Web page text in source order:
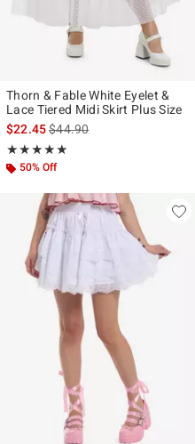
Thorn & Fable White Eyelet &
Lace Tiered Midi Skirt Plus Size
$22.45is sales price, the original
$44.90
★★★★★
Rating, 5 out of 5
★★★★★
50% Off